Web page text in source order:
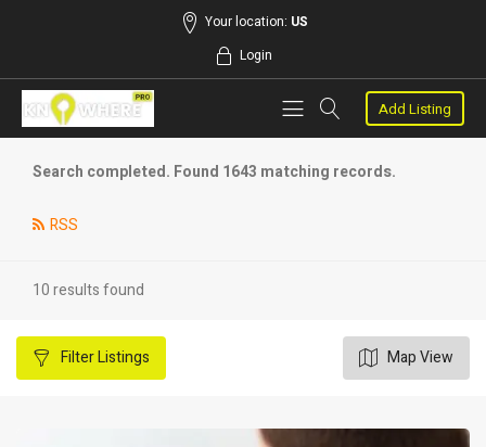
Your location: US
Login
Add Listing
Search completed. Found 1643 matching records.
RSS
10 results found
FilterListings Map View